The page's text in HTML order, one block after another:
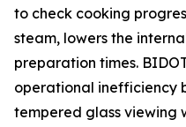
to check cooking
steam, lowers the
preparation times.
operational inefficiency
tempered glass viewing